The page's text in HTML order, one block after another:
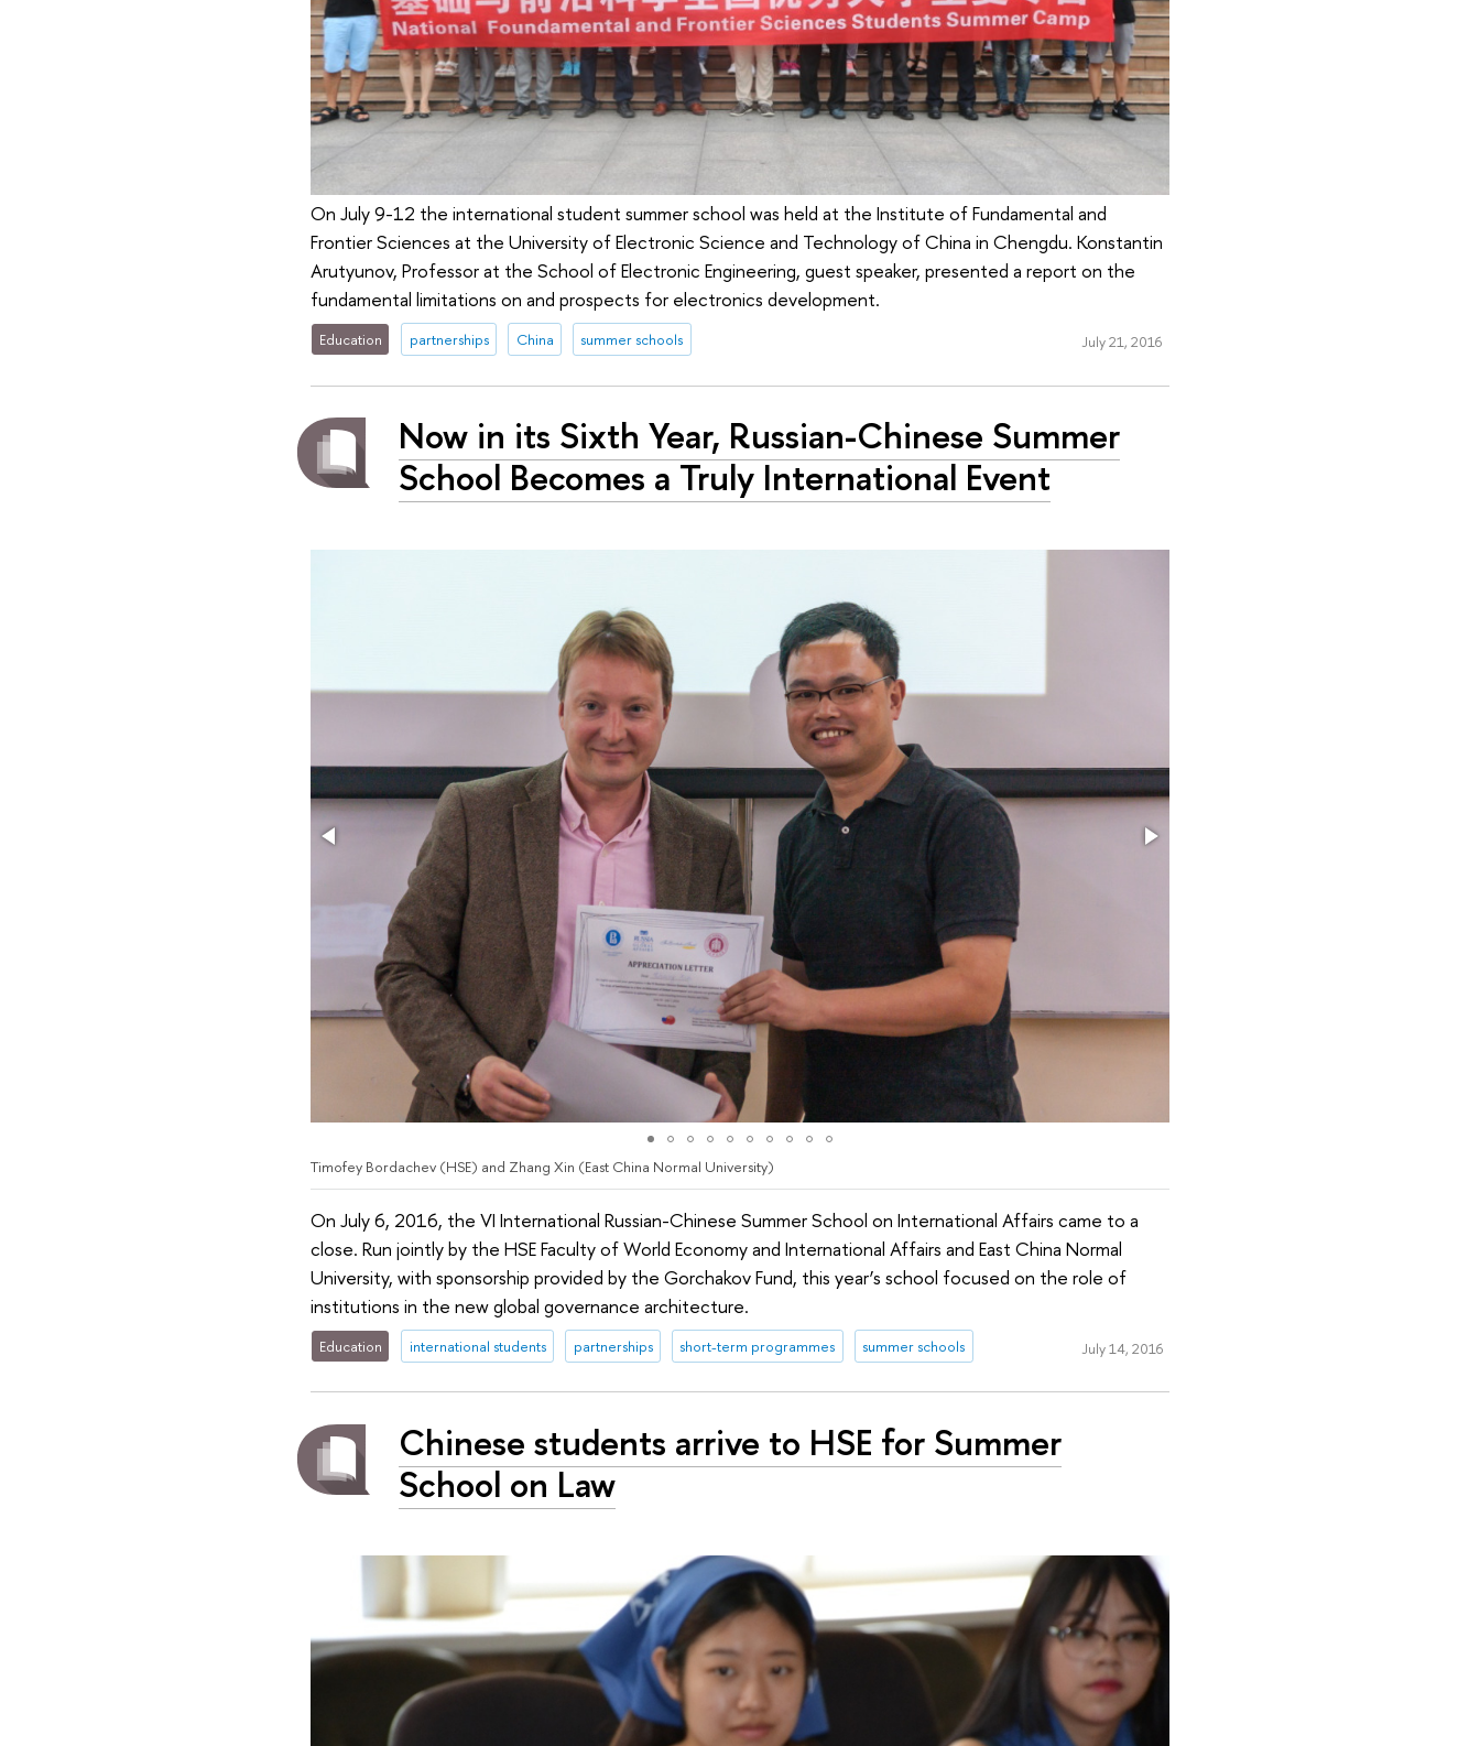
On July 9-12 the international student summer school was held at the Institute of Fundamental and
Frontier Sciences at the University of Electronic Science and Technology of China in Chengdu. Konstantin
Arutyunov, Professor at the School of Electronic Engineering, guest speaker, presented a report on the
fundamental limitations on and prospects for electronics development.
Education partnerships China summer schools July 21, 2016
Now in its Sixth Year, Russian-Chinese Summer
School Becomes a Truly International Event
Timofey Bordachev (HSE) and Zhang Xin (East China Normal University)
On July 6, 2016, the VI International Russian-Chinese Summer School on International Affairs came to a
close. Run jointly by the HSE Faculty of World Economy and International Affairs and East China Normal
University, with sponsorship provided by the Gorchakov Fund, this year’s school focused on the role of
institutions in the new global governance architecture.
Education international students partnerships short-term programmes summer schools July 14, 2016
Chinese students arrive to HSE for Summer
School on Law